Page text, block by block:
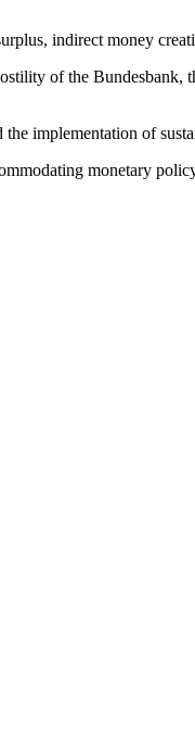
indirect money
of the Bundesbank,
implementation of
monetary